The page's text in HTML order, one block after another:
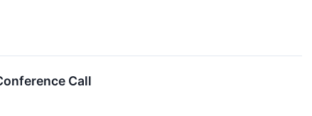
Call